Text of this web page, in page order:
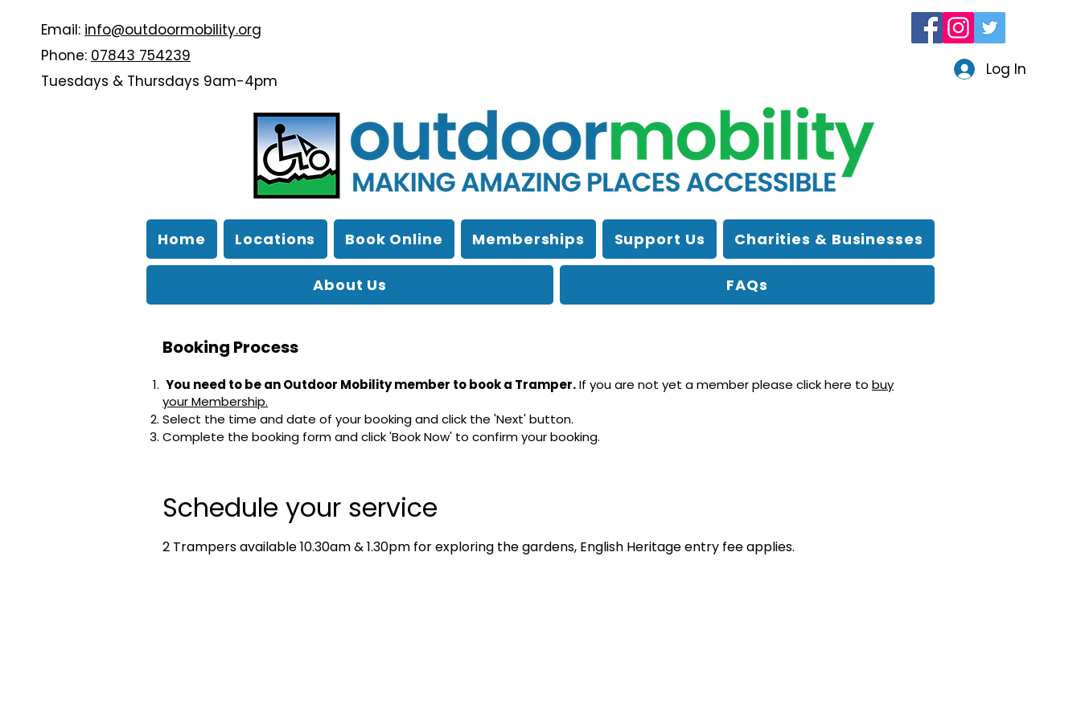
Email: info@outdoormobility.org
Phone: 07843 754239
Tuesdays & Thursdays 9am-4pm
Log In
Home Locations Book Online Memberships Support Us Charities & Businesses
About Us FAQs
Booking Process
You need to be an Outdoor Mobility member to book a Tramper.If you are not yet a member please click here to buy
your Membership.
Select the time and date of your booking and click the 'Next' button.
Complete the booking form and click 'Book Now' to confirm your booking.
Schedule your service
2 Trampers available 10.30am & 1.30pm for exploring the gardens, English Heritage entry fee applies.